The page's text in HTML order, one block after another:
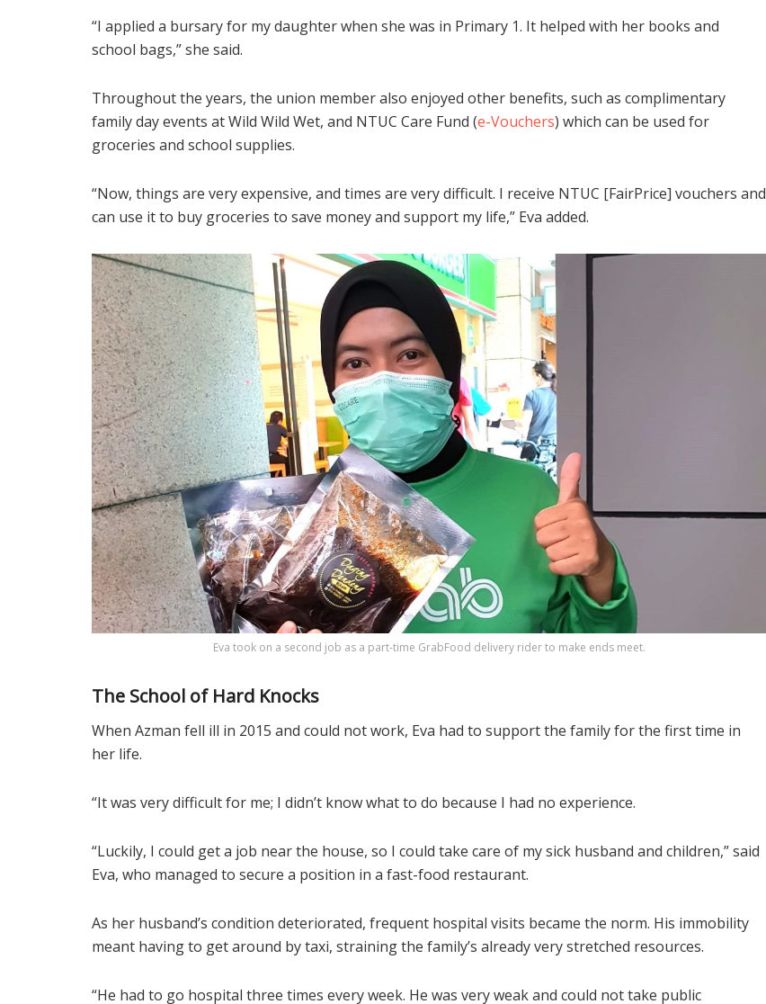
“I applied a bursary for my daughter when she was in Primary 1. It helped with her books and
school bags,” she said.
Throughout the years, the union member also enjoyed other benefits, such as complimentary
family day events at Wild Wild Wet, and NTUC Care Fund (e-Vouchers) which can be used for
groceries and school supplies.
“Now, things are very expensive, and times are very difficult. I receive NTUC [FairPrice] vouchers and
can use it to buy groceries to save money and support my life,” Eva added.
Eva took on a second job as a part-time GrabFood delivery rider to make ends meet.
The School of Hard Knocks
When Azman fell ill in 2015 and could not work, Eva had to support the family for the first time in
her life.
“It was very difficult for me; I didn’t know what to do because I had no experience.
“Luckily, I could get a job near the house, so I could take care of my sick husband and children,” said
Eva, who managed to secure a position in a fast-food restaurant.
As her husband’s condition deteriorated, frequent hospital visits became the norm. His immobility
meant having to get around by taxi, straining the family’s already very stretched resources.
“He had to go hospital three times every week. He was very weak and could not take public